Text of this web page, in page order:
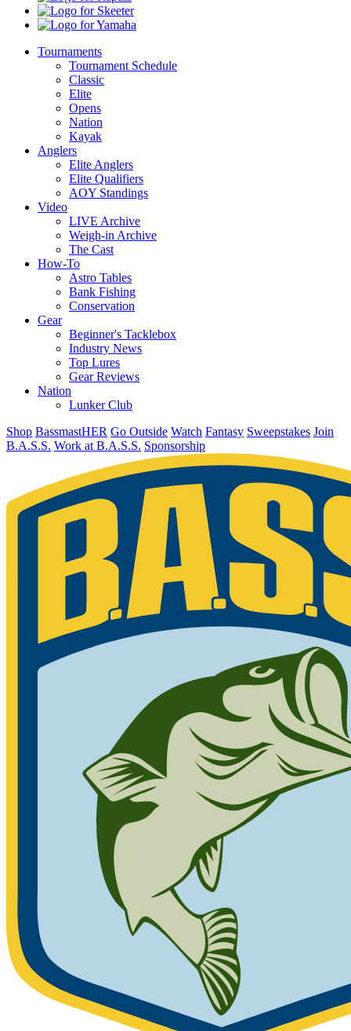
Skeeter
Yamaha
Tournaments
Tournament Schedule
Classic
Elite
Opens
Nation
Kayak
Anglers
Elite Anglers
Elite Qualifiers
AOY Standings
Video
LIVE Archive
Weigh-in Archive
The Cast
How-To
Astro Tables
Bank Fishing
Conservation
Gear
Beginner's Tacklebox
Industry News
Top Lures
Gear Reviews
Nation
Lunker Club
Shop BassmastHER Go Outside Watch Fantasy Sweepstakes Join
B.A.S.S. Work at B.A.S.S. Sponsorship